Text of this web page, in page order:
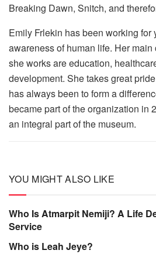
Breaking Dawn, Snitch, and
Emily Frlekin has been working for
awareness of human life. Her
she works are education,
development. She takes great
has always been to form a
became part of the organization in
an integral part of the museum.
YOU MIGHT ALSO LIKE
Who Is Atmarpit Nemiji? A Life
Service
Who is Leah Jeye?